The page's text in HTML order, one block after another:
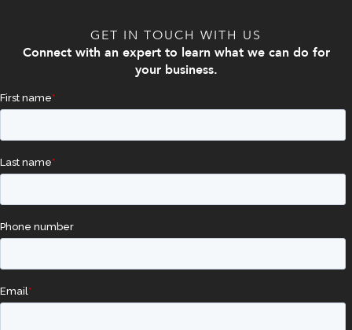
GET IN TOUCH WITH US
Connect with an expert to learn what we can do for
your business.